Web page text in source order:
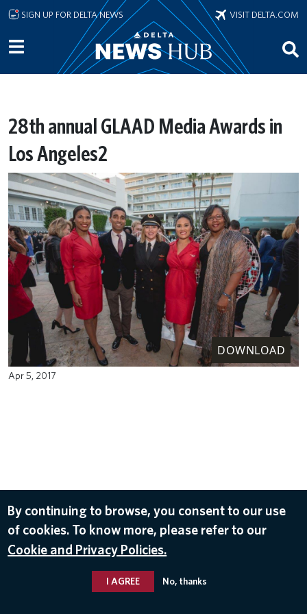
Skip to main content
SIGN UP FOR DELTA NEWS VISIT DELTA.COM
28th annual GLAAD Media Awards in
Los Angeles2
DOWNLOAD
Apr 5, 2017
By continuing to browse, you consent to our use
of cookies. To know more, please refer to our
Cookie and Privacy Policies.
I AGREE No, thanks